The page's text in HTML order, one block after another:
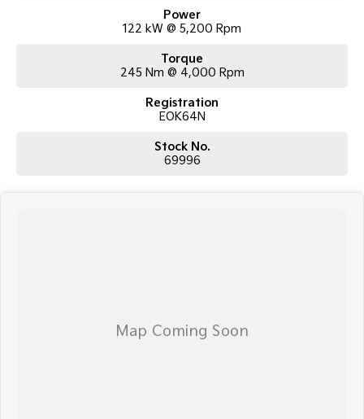
back time and time again. Our wholesale Finance Department allows us
to offer a compatible finance package to suit your needs.
Power
122 kW @ 5,200 Rpm
Torque
245 Nm @ 4,000 Rpm
Registration
EOK64N
Stock No.
69996